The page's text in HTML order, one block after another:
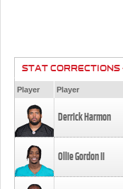
STAT CORRECTIONS
Player Player
Derrick Harmon
Ollie Gordon II